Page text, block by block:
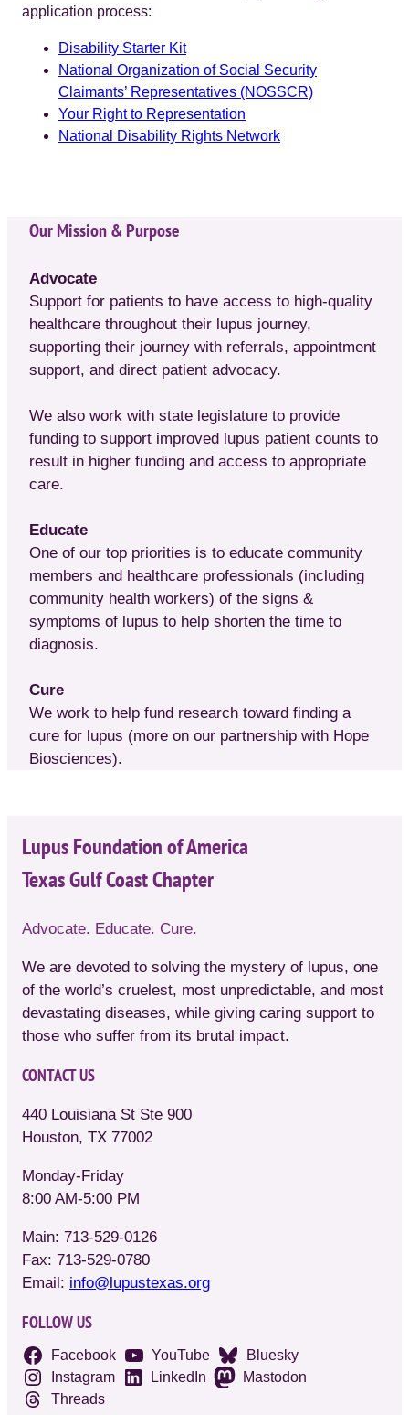
application process:
Disability Starter Kit
National Organization of Social Security
Claimants’ Representatives (NOSSCR)
Your Right to Representation
National Disability Rights Network
Our Mission & Purpose
Advocate
Support for patients to have access to high-quality
healthcare throughout their lupus journey,
supporting their journey with referrals, appointment
support, and direct patient advocacy.
We also work with state legislature to provide
funding to support improved lupus patient counts to
result in higher funding and access to appropriate
care.
Educate
One of our top priorities is to educate community
members and healthcare professionals (including
community health workers) of the signs &
symptoms of lupus to help shorten the time to
diagnosis.
Cure
We work to help fund research toward finding a
cure for lupus (more on our partnership with Hope
Biosciences).
Lupus Foundation of America
Texas Gulf Coast Chapter
Advocate. Educate. Cure.
We are devoted to solving the mystery of lupus, one
of the world’s cruelest, most unpredictable, and most
devastating diseases, while giving caring support to
those who suffer from its brutal impact.
CONTACT US
440 Louisiana St Ste 900
Houston, TX 77002
Monday-Friday
8:00 AM-5:00 PM
Main: 713-529-0126
Fax: 713-529-0780
Email: info@lupustexas.org
FOLLOW US
Facebook YouTube
Bluesky
Instagram
LinkedIn
Mastodon
Threads